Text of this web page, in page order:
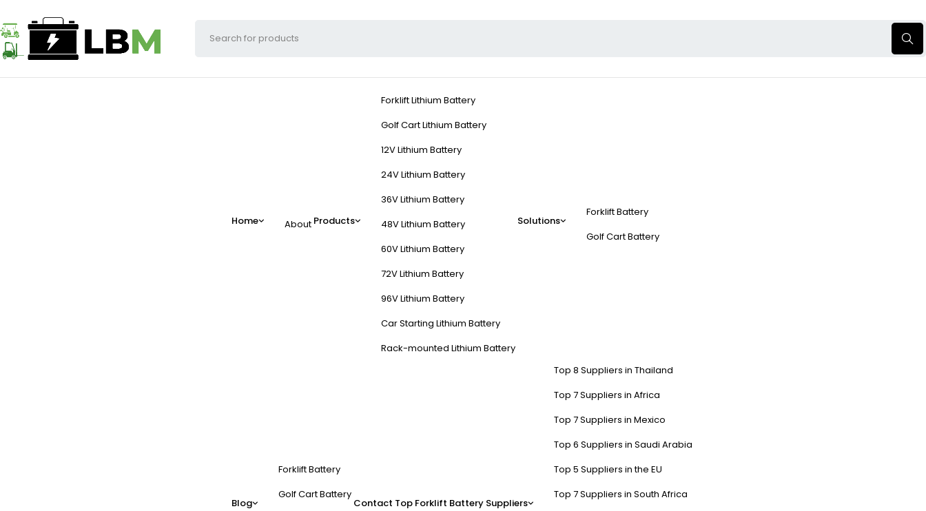
Home About Products
Forklift Lithium Battery
Golf Cart Lithium Battery
12V Lithium Battery
24V Lithium Battery
36V Lithium Battery
48V Lithium Battery
60V Lithium Battery
72V Lithium Battery
96V Lithium Battery
Car Starting Lithium Battery
Rack-mounted Lithium Battery
Solutions
Forklift Battery
Golf Cart Battery
Blog
Forklift Battery
Golf Cart Battery
Contact Top Forklift Battery Suppliers
Top 8 Suppliers in Thailand
Top 7 Suppliers in Africa
Top 7 Suppliers in Mexico
Top 6 Suppliers in Saudi Arabia
Top 5 Suppliers in the EU
Top 7 Suppliers in South Africa